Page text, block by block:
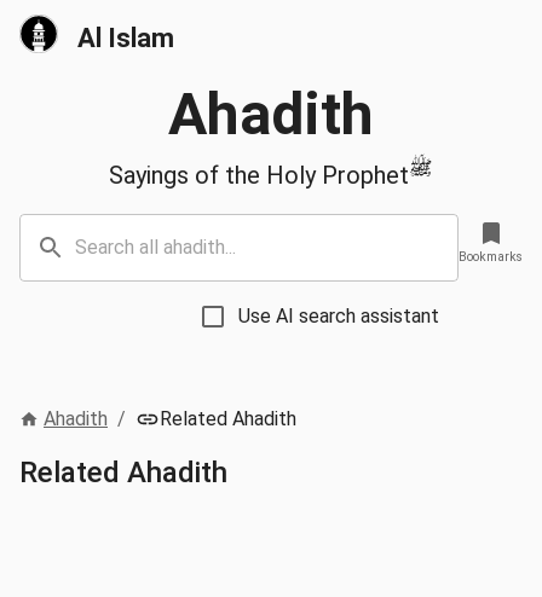
Al Islam
Ahadith
Sayings of the Holy Prophetﷺ
Use AI search assistant
Bookmarks
Ahadith / Related Ahadith
Related Ahadith